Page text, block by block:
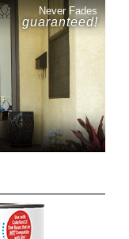
Never Fades
guaranteed!